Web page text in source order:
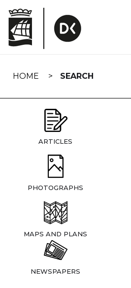
navigation
HOME SEARCH
ARTICLES
PHOTOGRAPHS
MAPS AND PLANS
NEWSPAPERS